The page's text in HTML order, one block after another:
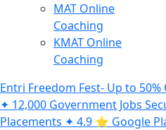
MAT Online
Coaching
KMAT Online
Coaching
Entri Freedom Fest- Up to
✦ 12,000 Government Jobs
Placements ✦ 4.9 ⭐️ Google